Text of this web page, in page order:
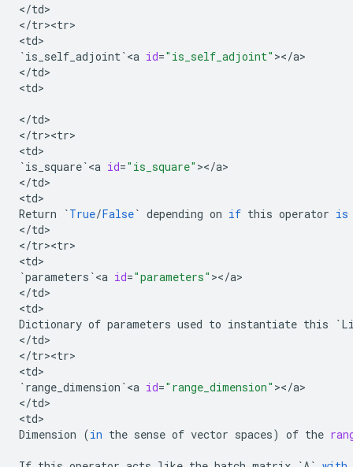
</td>
</tr><tr>
<td
`is_self_adjoint`<a id="is_self_adjoint" ></a>
</td>
<td>
</td>
</tr><tr>
<td
`is_square`<a id="is_square" ></a>
</td>
<td
Return
`True/False` depending on if this operator is
</td>
</tr><tr>
<td
`parameters `<a id="parameters" ></a>
</td>
<td
Dictionary of parameters used to instantiate this `
</td>
</tr><tr>
<td
`range_dimension `<a id="range_dimension" ></a>
</td>
<td
Dimension (in the sense of vector spaces) of the